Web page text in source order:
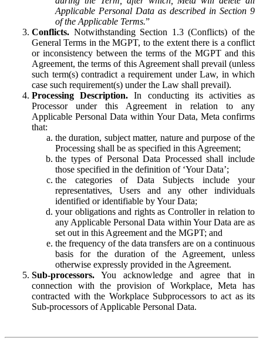
Applicable Personal Data as described in Section 9
of the Applicable Terms.”
Conflicts. Notwithstanding Section 1.3 (Conflicts) of the
General Terms in the MGPT, to the extent there is a conflict
or inconsistency between the terms of the MGPT and this
Agreement, the terms of this Agreement shall prevail (unless
such term(s) contradict a requirement under Law, in which
case such requirement(s) under the Law shall prevail).
Processing Description. In conducting its activities as
Processor under this Agreement in relation to any
Applicable Personal Data within Your Data, Meta confirms
that:
the duration, subject matter, nature and purpose of the
Processing shall be as specified in this Agreement;
the types of Personal Data Processed shall include
those specified in the definition of ‘Your Data’;
the categories of Data Subjects include your
representatives, Users and any other individuals
identified or identifiable by Your Data;
your obligations and rights as Controller in relation to
any Applicable Personal Data within Your Data are as
set out in this Agreement and the MGPT; and
the frequency of the data transfers are on a continuous
basis for the duration of the Agreement, unless
otherwise expressly provided in the Agreement.
Sub-processors. You acknowledge and agree that in
connection with the provision of Workplace, Meta has
contracted with the Workplace Subprocessors to act as its
Sub-processors of Applicable Personal Data.